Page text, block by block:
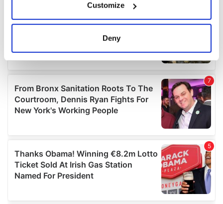
Collect information about your geographical
location which can be accurate to within several
and set your preferences in the
details section.
We use cookies to personalise content and ads, to
provide social media features and to analyse our traffic.
We also share information about your use of our site with
our social media, advertising and analytics partners who
may combine it with other information that you’ve
provided to them or that they’ve collected from your use
of their services.
Customize
Deny